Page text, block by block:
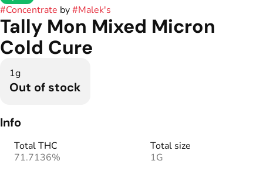
#Concentrate by#Malek's
Tally Mon Mixed Micron
Cold Cure
1g
Out of stock
Info
Total THC
71.7136%
Total size
1G